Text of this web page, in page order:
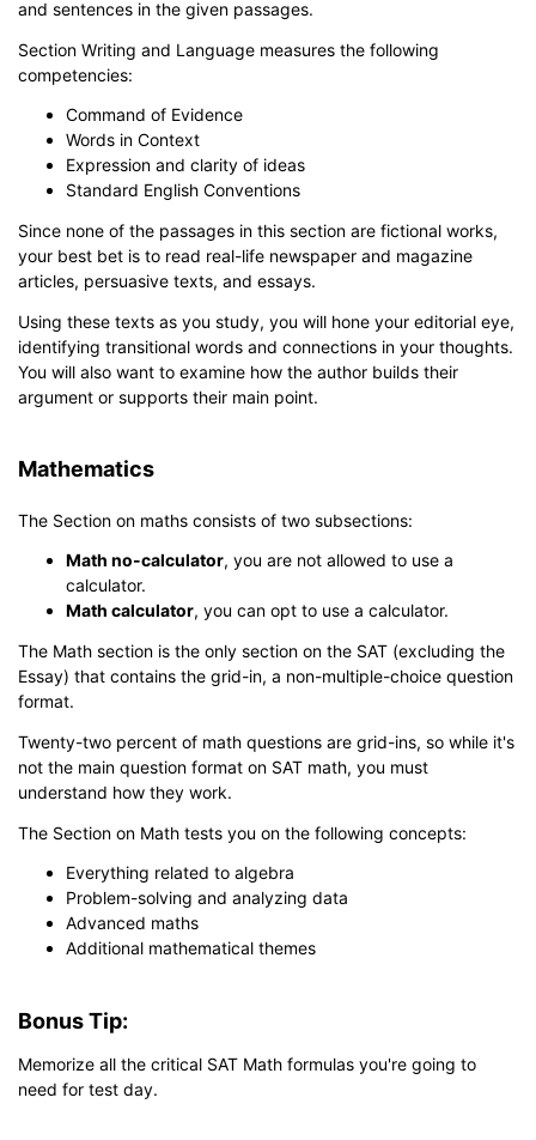
and sentences in the given passages.
Section Writing and Language measures the following
competencies:
Command of Evidence
Words in Context
Expression and clarity of ideas
Standard English Conventions
Since none of the passages in this section are fictional works,
your best bet is to read real-life newspaper and magazine
articles, persuasive texts, and essays.
Using these texts as you study, you will hone your editorial eye,
identifying transitional words and connections in your thoughts.
You will also want to examine how the author builds their
argument or supports their main point.
Mathematics
The Section on maths consists of two subsections:
Math no-calculator, you are not allowed to use a
calculator.
Math calculator, you can opt to use a calculator.
The Math section is the only section on the SAT (excluding the
Essay) that contains the grid-in, a non-multiple-choice question
format.
Twenty-two percent of math questions are grid-ins, so while it's
not the main question format on SAT math, you must
understand how they work.
The Section on Math tests you on the following concepts:
Everything related to algebra
Problem-solving and analyzing data
Advanced maths
Additional mathematical themes
Bonus Tip:
Memorize all the critical SAT Math formulas you're going to
need for test day.